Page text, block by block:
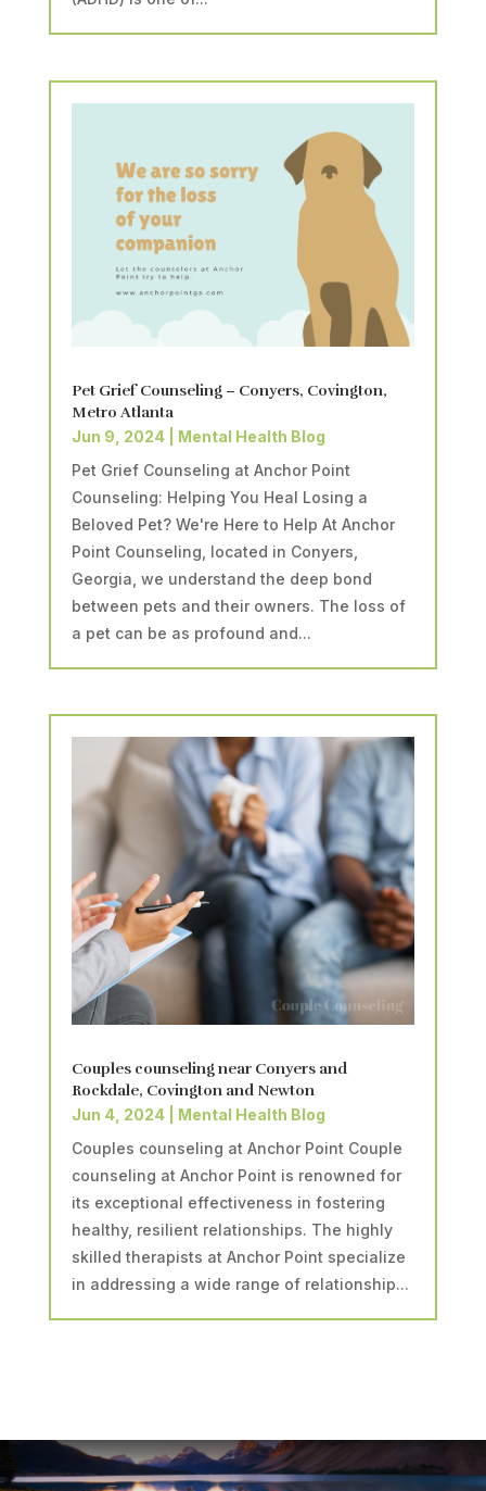
Pet Grief Counseling – Conyers, Covington,
Metro Atlanta
Jun 9, 2024| Mental Health Blog
Pet Grief Counseling at Anchor Point
Counseling: Helping You Heal Losing a
Beloved Pet? We're Here to Help At Anchor
Point Counseling, located in Conyers,
Georgia, we understand the deep bond
between pets and their owners. The loss of
a pet can be as profound and...
Couples counseling near Conyers and
Rockdale, Covington and Newton
Jun 4, 2024|
Mental Health Blog
Couples counseling at Anchor Point Couple
counseling at Anchor Point is renowned for
its exceptional effectiveness in fostering
healthy, resilient relationships. The highly
skilled therapists at Anchor Point specialize
in addressing a wide range of relationship...